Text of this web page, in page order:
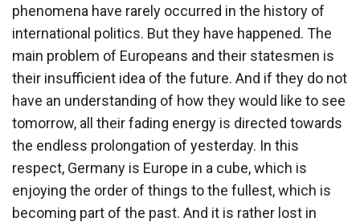
phenomena have rarely occurred in the history of
international politics. But they have happened. The
main problem of Europeans and their statesmen is
their insufficient idea of ​​the future. And if they do not
have an understanding of how they would like to see
tomorrow, all their fading energy is directed towards
the endless prolongation of yesterday. In this
respect, Germany is Europe in a cube, which is
enjoying the order of things to the fullest, which is
becoming part of the past. And it is rather lost in